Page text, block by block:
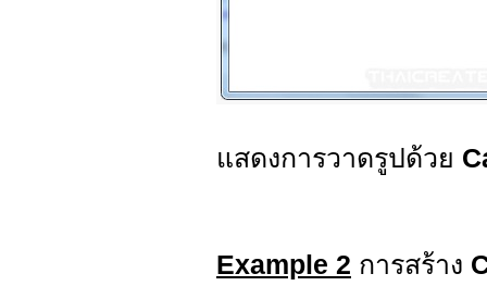
แสดงการวาดรูปด้วย
Example 2 การสร้าง